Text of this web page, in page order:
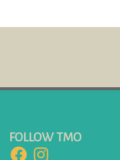
FOLLOW TMO
FacebookInstagram